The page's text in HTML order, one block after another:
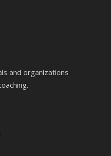
and organizations